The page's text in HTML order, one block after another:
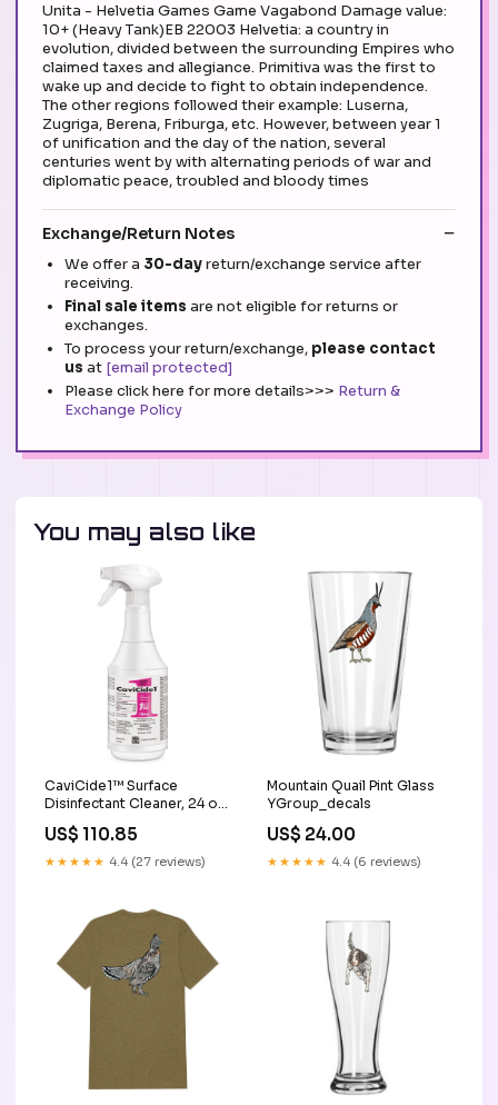
Unita - Helvetia Games Game Vagabond Damage value:
10+ (Heavy Tank)EB 22003 Helvetia: a country in
evolution, divided between the surrounding Empires who
claimed taxes and allegiance. Primitiva was the first to
wake up and decide to fight to obtain independence.
The other regions followed their example: Luserna,
Zugriga, Berena, Friburga, etc. However, between year 1
of unification and the day of the nation, several
centuries went by with alternating periods of war and
diplomatic peace, troubled and bloody times
Exchange/Return Notes
We offer a 30-dayreturn/exchange service after
receiving.
Final sale items are not eligible for returns or
exchanges.
To process your return/exchange, please contact
us at [email protected]
Please click here for more details>>> Return &
Exchange Policy
You may also like
CaviCide1™ Surface
Disinfectant Cleaner, 24 oz.
Cold Therapy
US$ 110.85
★★★★★ 4.4 (27 reviews)
Mountain Quail Pint Glass
YGroup_decals
US$ 24.00
★★★★★ 4.4 (6 reviews)